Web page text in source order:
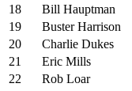
18
Bill Hauptman
19
Buster Harrison
20
Charlie Dukes
21
Eric Mills
22
Rob Loar